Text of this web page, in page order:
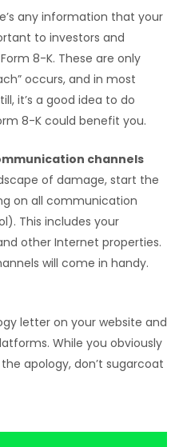
any information that your
to investors and
8-K. These are only
occurs, and in most
it’s a good idea to do
8-K could benefit you.
channels
of damage, start the
on all communication
This includes your
other Internet properties.
will come in handy.
letter on your website and
While you obviously
apology, don’t sugarcoat